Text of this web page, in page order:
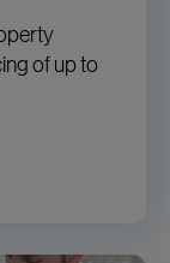
of up to